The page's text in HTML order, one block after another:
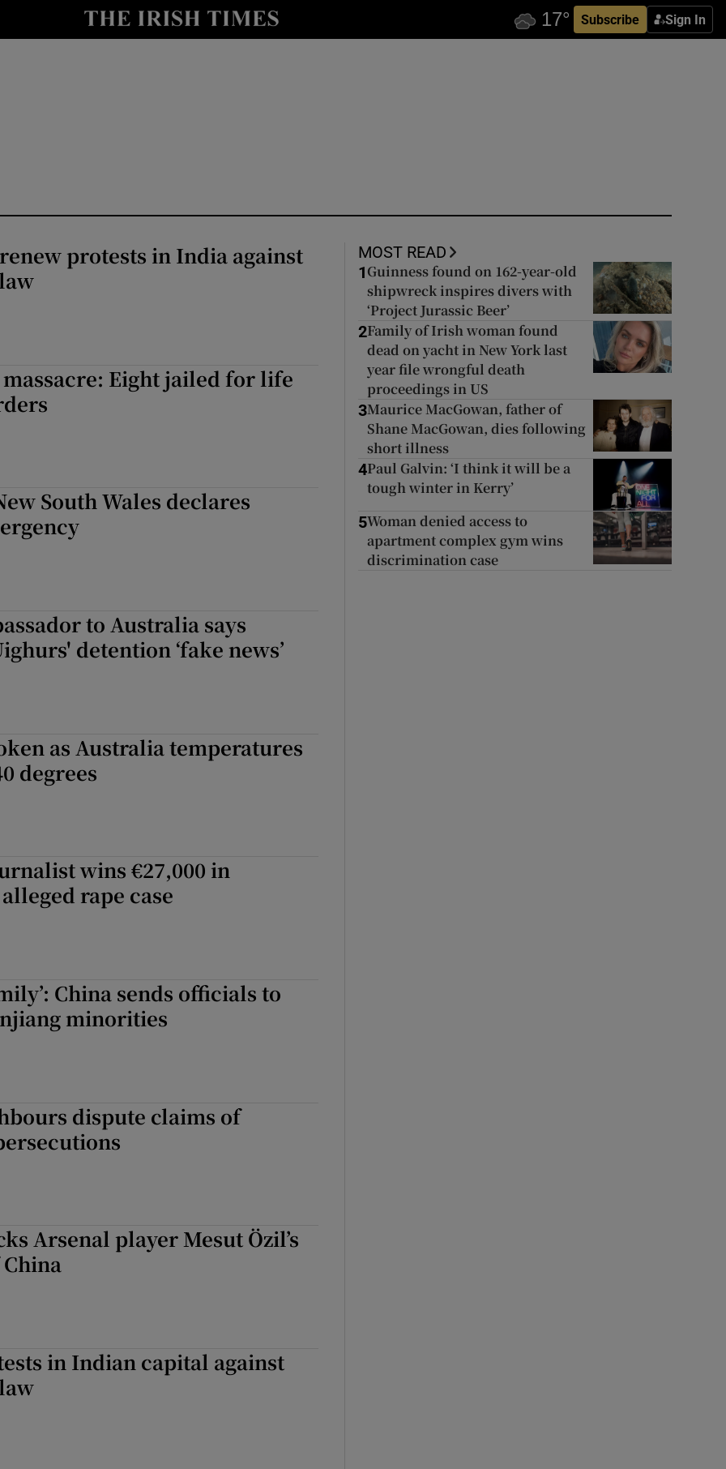
Subscribe Sign In
Show Health sub sections
Show History sub sections
Opens in new window
protests in India against
Eight jailed for life
South Wales declares
to Australia says
detention ‘fake news’
as Australia temperatures
degrees
wins €27,000 in
rape case
China sends officials to
minorities
dispute claims of
Arsenal player Mesut Özil’s
in Indian capital against
MOST READ
1 Guinness found on 162-year-old
shipwreck inspires divers with
‘Project Jurassic Beer’
2Family of Irish woman found
dead on yacht in New York last
year file wrongful death
proceedings in US
3Maurice MacGowan, father of
Shane MacGowan, dies following
short illness
4Paul Galvin: ‘I think it will be a
tough winter in Kerry’
5Woman denied access to
apartment complex gym wins
discrimination case